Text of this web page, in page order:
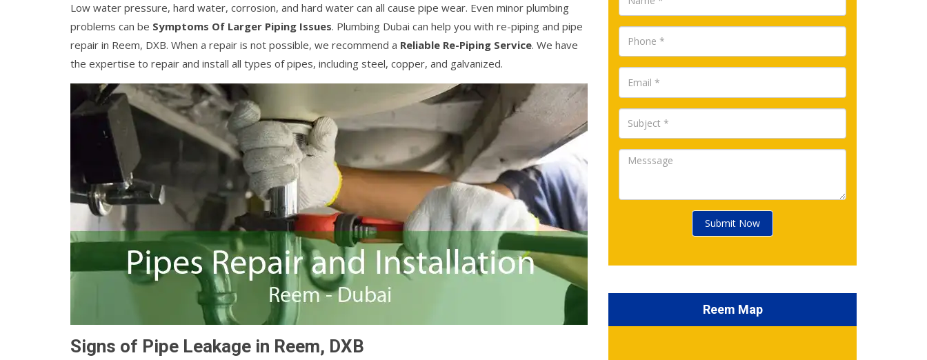
Low water pressure, hard water, corrosion, and hard water can all cause pipe wear. Even minor plumbing
problems can be Symptoms Of Larger Piping Issues. Plumbing Dubai can help you with re-piping and pipe
repair in Reem, DXB. When a repair is not possible, we recommend a Reliable Re-Piping Service. We have
the expertise to repair and install all types of pipes, including steel, copper, and galvanized.
Signs of Pipe Leakage in Reem, DXB
Submit Now
Reem Map